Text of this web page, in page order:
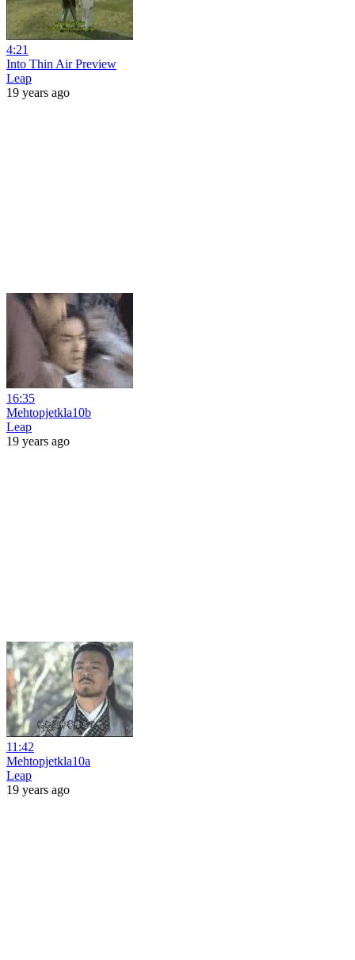
4:21
Into Thin Air Preview
Leap
19 years ago
16:35
Mehtopjetkla10b
Leap
19 years ago
11:42
Mehtopjetkla10a
Leap
19 years ago